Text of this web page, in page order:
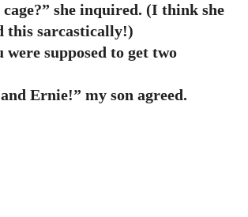
she inquired. (I think she
this sarcastically!)
were supposed to get two
Ernie!” my son agreed.